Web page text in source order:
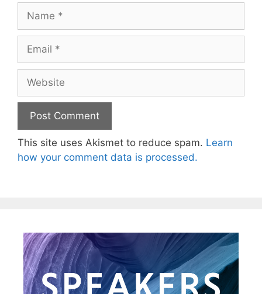
This site uses Akismet to reduce spam. Learn
how your comment data is processed.